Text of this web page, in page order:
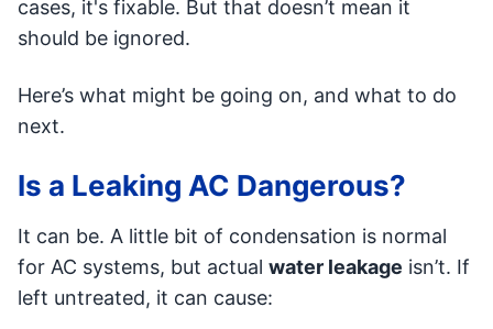
cases, it's fixable. But that doesn’t mean it
should be ignored.
Here’s what might be going on, and what to do
next.
Is a Leaking AC Dangerous?
It can be. A little bit of condensation is normal
for AC systems, but actual water leakage isn’t. If
left untreated, it can cause: